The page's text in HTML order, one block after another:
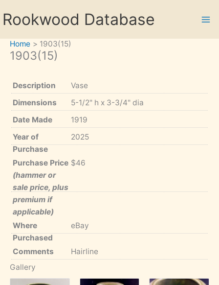
toRookwood Database
Home 1903(15)
1903(15)
Description
Vase
Dimensions
5-1/2" h x 3-3/4" dia
Date Made
1919
Year of
Purchase
2025
Purchase Price
(hammer or
sale price, plus
premium if
applicable)
$46
Where
Purchased
eBay
Comments
Hairline
Gallery